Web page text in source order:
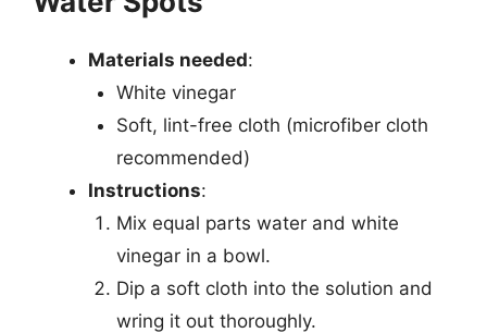
Materials needed:
White vinegar
Soft, lint-free cloth (microfiber cloth
recommended)
Instructions:
Mix equal parts water and white
vinegar in a bowl.
Dip a soft cloth into the solution and
wring it out thoroughly.